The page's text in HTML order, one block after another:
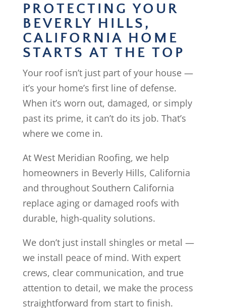
PROTECTING YOUR
BEVERLY HILLS,
CALIFORNIA HOME
STARTS AT THE TOP
Your roof isn’t just part of your house —
it’s your home’s first line of defense.
When it’s worn out, damaged, or simply
past its prime, it can’t do its job. That’s
where we come in.
At West Meridian Roofing, we help
homeowners in Beverly Hills, California
and throughout Southern California
replace aging or damaged roofs with
durable, high-quality solutions.
We don’t just install shingles or metal —
we install peace of mind. With expert
crews, clear communication, and true
attention to detail, we make the process
straightforward from start to finish.